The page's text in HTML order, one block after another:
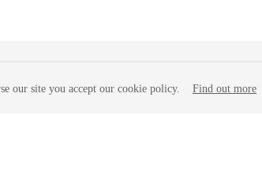
our site you accept our cookie policy. Find out more